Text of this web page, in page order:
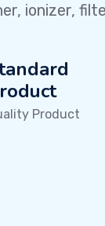
ionizer,
Product